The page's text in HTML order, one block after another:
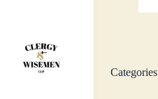
Categories